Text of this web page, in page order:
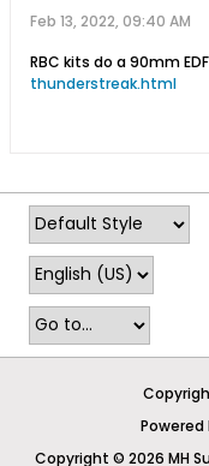
Feb 13, 2022, 09:40 AM
RBC kits do a 90mm
thunderstreak.html
Powered
Copyright © 2026 MH